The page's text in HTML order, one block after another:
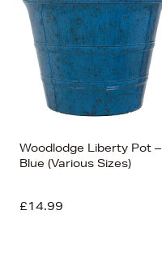
Woodlodge Liberty Pot –
Blue (Various Sizes)
£14.99